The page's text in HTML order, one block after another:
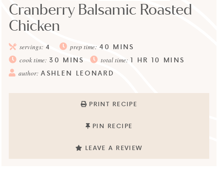
Cranberry Balsamic Roasted
Chicken
servings: 4 prep time: 40 MINS
cook time: 30 MINS total time: 1 HR 10 MINS
author: ASHLEN LEONARD
PRINT RECIPE
PIN RECIPE
LEAVE A REVIEW